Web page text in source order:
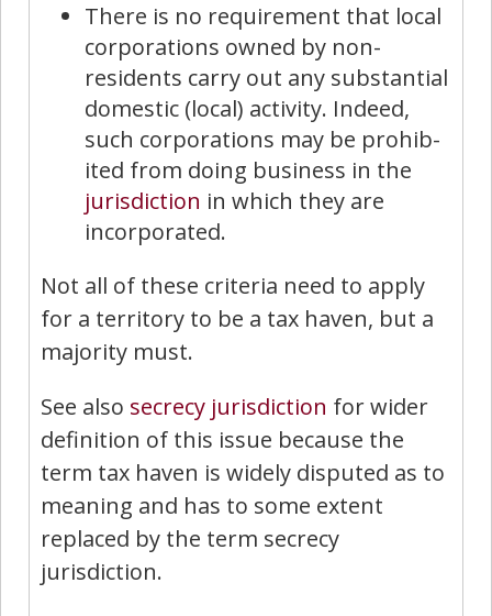
There is no requirement that local
corporations owned by non-
residents carry out any substantial
domestic (local) activity. Indeed,
such corporations may be prohib­
ited from doing business in the
jurisdiction in which they are
incorporated.
Not all of these criteria need to apply
for a territory to be a tax haven, but a
majority must.
See also secrecy jurisdiction for wider
definition of this issue because the
term tax haven is widely disputed as to
meaning and has to some extent
replaced by the term secrecy
jurisdiction.